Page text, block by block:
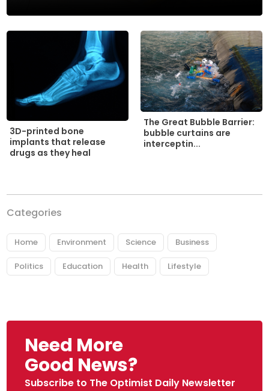
3D-printed bone
implants that release
drugs as they heal
The Great Bubble Barrier:
bubble curtains are
interceptin...
Categories
Home Environment Science Business
Politics Education Health Lifestyle
Need More
Good News?
Subscribe to The Optimist Daily Newsletter